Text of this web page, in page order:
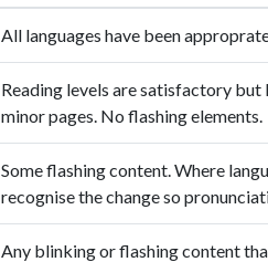
All languages have been
Reading levels are satisfactory
minor pages. No flashing elements.
Some flashing content. Where
recognise the change so
Any blinking or flashing content